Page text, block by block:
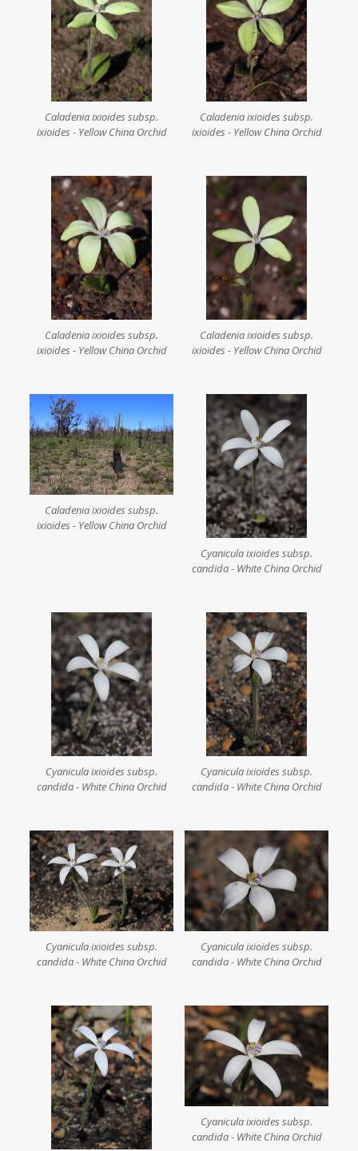
Caladenia ixioides subsp.
ixioides - Yellow China Orchid
Caladenia ixioides subsp.
ixioides - Yellow China Orchid
Caladenia ixioides subsp.
ixioides - Yellow China Orchid
Caladenia ixioides subsp.
ixioides - Yellow China Orchid
Caladenia ixioides subsp.
ixioides - Yellow China Orchid
Cyanicula ixioides subsp.
candida - White China Orchid
Cyanicula ixioides subsp.
candida - White China Orchid
Cyanicula ixioides subsp.
candida - White China Orchid
Cyanicula ixioides subsp.
candida - White China Orchid
Cyanicula ixioides subsp.
candida - White China Orchid
Cyanicula ixioides subsp.
candida - White China Orchid